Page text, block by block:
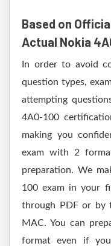
Based on
Actual Nokia
In order to avoid
question types,
attempting
4A0-100
making you
exam with 2
preparation. We
100 exam in your
through PDF or by
MAC. You can
format even if